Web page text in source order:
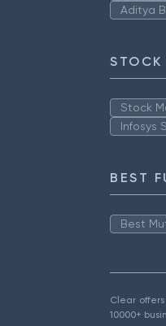
Aditya
STOCK
Stock
Infosys
BEST
Best
Clear
10000+